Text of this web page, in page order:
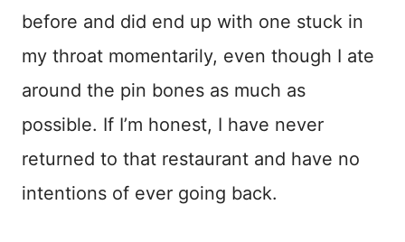
before and did end up with one stuck in
my throat momentarily, even though I ate
around the pin bones as much as
possible. If I’m honest, I have never
returned to that restaurant and have no
intentions of ever going back.